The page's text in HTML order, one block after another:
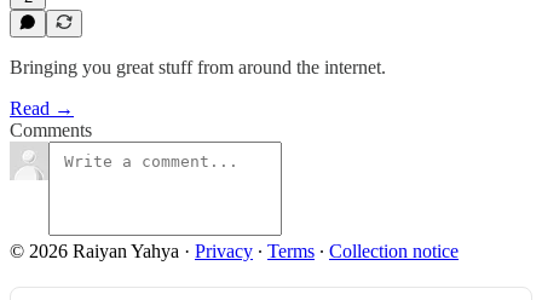
Bringing you great stuff from around the internet.
Read →
Comments
© 2026 Raiyan Yahya · Privacy ∙ Terms ∙ Collection notice